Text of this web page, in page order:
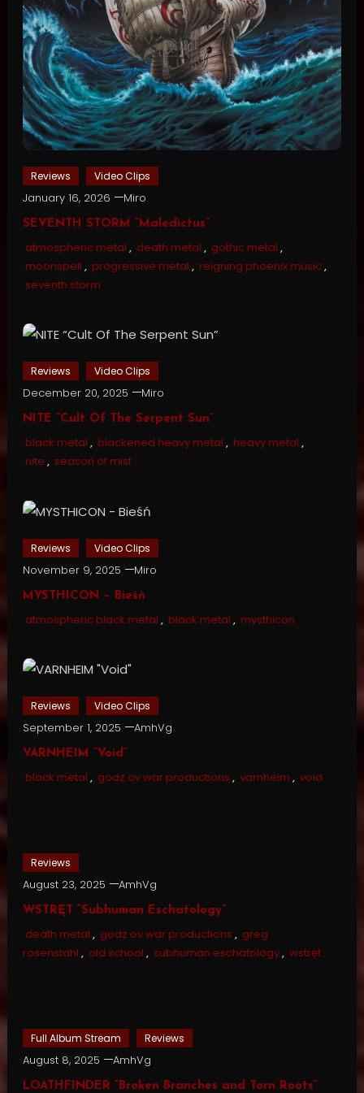
Reviews Video Clips
January 16, 2026 Miro
SEVENTH STORM “Maledictus”
atmospheric metal , death metal , gothic metal ,
moonspell , progressive metal , reigning phoenix music,
seventh storm
Reviews Video Clips
December 20, 2025 Miro
NITE “Cult Of The Serpent Sun”
black metal , blackened heavy metal , heavy metal ,
nite , season of mist
Reviews Video Clips
November 9, 2025 Miro
MYSTHICON – Bieśń
atmospheric black metal , black metal , mysthicon
Reviews Video Clips
September 1, 2025 AmhVg
VARNHEIM “Void”
black metal , godz ov war productions , varnheim , void
Reviews
August 23, 2025 AmhVg
WSTRĘT “Subhuman Eschatology”
death metal , godz ov war productions , greg
rosenstahl , old school , subhuman eschatology, wstręt
Full Album Stream Reviews
August 8, 2025 AmhVg
LOATHFINDER “Broken Branches and Torn Roots”